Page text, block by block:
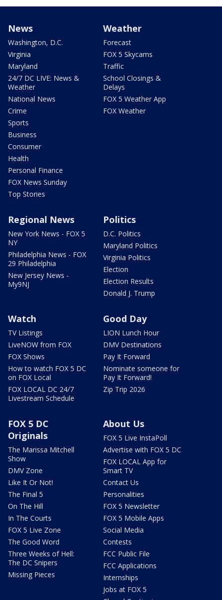
News
Washington, D.C.
Virginia
Maryland
24/7 DC LIVE: News &
Weather
National News
Crime
Sports
Business
Consumer
Health
Personal Finance
FOX News Sunday
Top Stories
Weather
Forecast
FOX 5 Skycams
Traffic
School Closings &
Delays
FOX 5 Weather App
FOX Weather
Regional News
New York News - FOX 5
NY
Philadelphia News - FOX
29 Philadelphia
New Jersey News -
My9NJ
Politics
D.C. Politics
Maryland Politics
Virginia Politics
Election
Election Results
Donald J. Trump
Watch
TV Listings
LiveNOW from FOX
FOX Shows
How to watch FOX 5 DC
on FOX Local
FOX LOCAL DC 24/7
Livestream Schedule
Good Day
LION Lunch Hour
DMV Destinations
Pay It Forward
Nominate someone for
Pay It Forward!
Zip Trip 2026
FOX 5 DC
Originals
The Marissa Mitchell
Show
DMV Zone
Like It Or Not!
The Final 5
On The Hill
In The Courts
FOX 5 Live Zone
The Good Word
Three Weeks of Hell:
The DC Snipers
Missing Pieces
About Us
FOX 5 Live InstaPoll
Advertise with FOX 5 DC
FOX LOCAL App for
Smart TV
Contact Us
Personalities
FOX 5 Newsletter
FOX 5 Mobile Apps
Social Media
Contests
FCC Public File
FCC Applications
Internships
Jobs at FOX 5